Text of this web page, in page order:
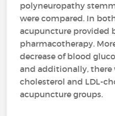
polyneuropathy
were compared. In
acupuncture provided
pharmacotherapy.
decrease of blood
and additionally, there
cholesterol and LDL-
acupuncture groups.